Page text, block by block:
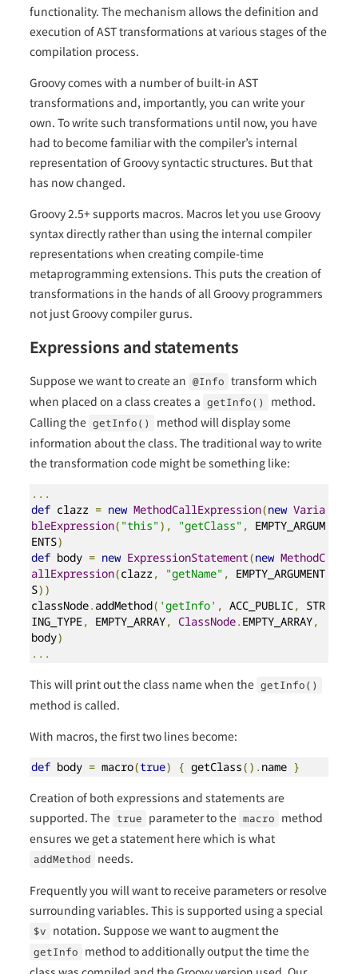
functionality. The mechanism allows the definition and
execution of AST transformations at various stages of the
compilation process.
Groovy comes with a number of built-in AST
transformations and, importantly, you can write your
own. To write such transformations until now, you have
had to become familiar with the compiler’s internal
representation of Groovy syntactic structures. But that
has now changed.
Groovy 2.5+ supports macros. Macros let you use Groovy
syntax directly rather than using the internal compiler
representations when creating compile-time
metaprogramming extensions. This puts the creation of
transformations in the hands of all Groovy programmers
not just Groovy compiler gurus.
Expressions and statements
Suppose we want to create an @Info transform which
when placed on a class creates a getInfo()
method.
Calling the getInfo()
method will display some
information about the class. The traditional way to write
the transformation code might be something like:
...
def clazz = new MethodCallExpression(new Varia
bleExpression( "this"), "getClass" , EMPTY_ARGUM
ENTS)
def body = new ExpressionStatement(new MethodC
allExpression(clazz, "getName" , EMPTY_ARGUMENT
S))
classNode. addMethod( 'getInfo' , ACC_PUBLIC, STR
ING_TYPE, EMPTY_ARRAY, ClassNode. EMPTY_ARRAY,
body)
...
This will print out the class name when the getInfo()
method is called.
With macros, the first two lines become:
def body = macro(true) { getClass(). name }
Creation of both expressions and statements are
supported. The true parameter to the macro method
ensures we get a statement here which is what
addMethod needs.
Frequently you will want to receive parameters or resolve
surrounding variables. This is supported using a special
$v notation. Suppose we want to augment the
getInfo method to additionally output the time the